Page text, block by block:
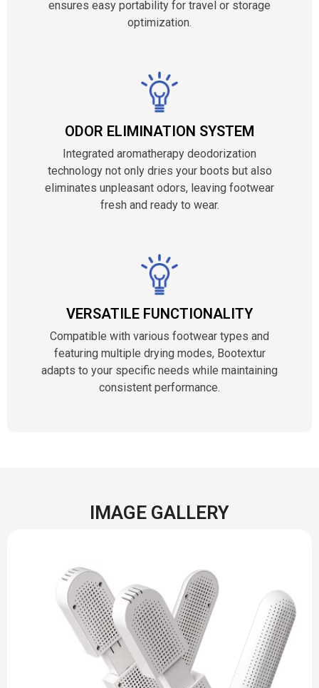
ensures easy portability for travel or storage
optimization.
ODOR ELIMINATION SYSTEM
Integrated aromatherapy deodorization
technology not only dries your boots but also
eliminates unpleasant odors, leaving footwear
fresh and ready to wear.
VERSATILE FUNCTIONALITY
Compatible with various footwear types and
featuring multiple drying modes, Bootextur
adapts to your specific needs while maintaining
consistent performance.
IMAGE GALLERY